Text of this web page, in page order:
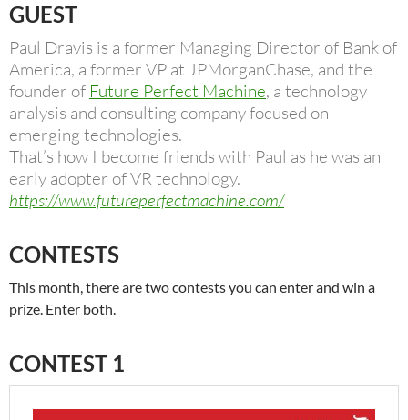
GUEST
Paul Dravis is a former Managing Director of Bank of
America, a former VP at JPMorganChase, and the
founder of Future Perfect Machine, a technology
analysis and consulting company focused on
emerging technologies.
That’s how I become friends with Paul as he was an
early adopter of VR technology.
https://www.futureperfectmachine.com/
CONTESTS
This month, there are two contests you can enter and win a
prize. Enter both.
CONTEST 1